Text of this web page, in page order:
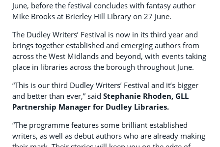
June, before the festival concludes with fantasy author
Mike Brooks at Brierley Hill Library on 27 June.
The Dudley Writers’ Festival is now in its third year and
brings together established and emerging authors from
across the West Midlands and beyond, with events taking
place in libraries across the borough throughout June.
“This is our third Dudley Writers’ Festival and it’s bigger
and better than ever,” said Stephanie Rhoden, GLL
Partnership Manager for Dudley Libraries.
“The programme features some brilliant established
writers, as well as debut authors who are already making